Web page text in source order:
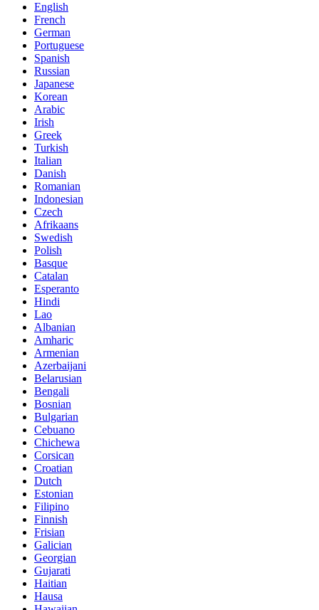
English
French
German
Portuguese
Spanish
Russian
Japanese
Korean
Arabic
Irish
Greek
Turkish
Italian
Danish
Romanian
Indonesian
Czech
Afrikaans
Swedish
Polish
Basque
Catalan
Esperanto
Hindi
Lao
Albanian
Amharic
Armenian
Azerbaijani
Belarusian
Bengali
Bosnian
Bulgarian
Cebuano
Chichewa
Corsican
Croatian
Dutch
Estonian
Filipino
Finnish
Frisian
Galician
Georgian
Gujarati
Haitian
Hausa